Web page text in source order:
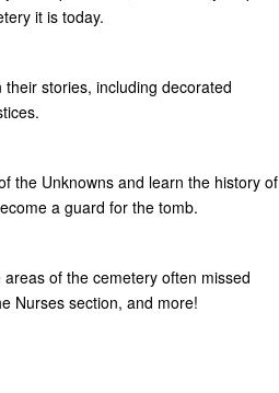
it is today.
stories, including decorated
the Unknowns and learn the history of
a guard for the tomb.
of the cemetery often missed
Nurses section, and more!